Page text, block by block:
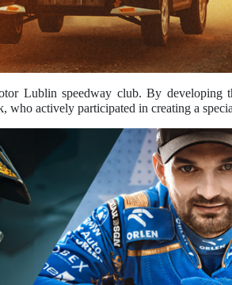
Lublin speedway club. By developing
actively participated in creating a